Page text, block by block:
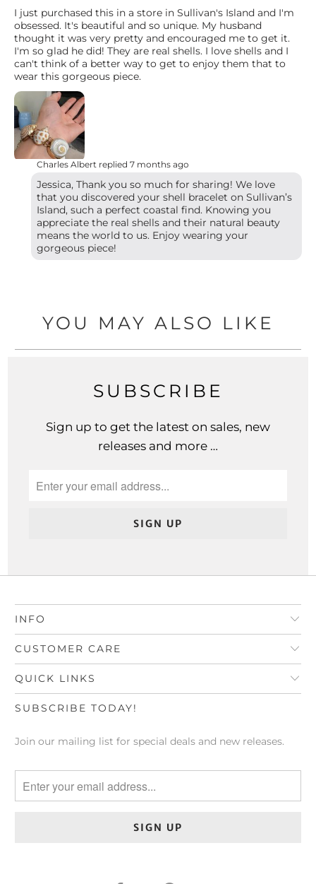
I just purchased this in a store in Sullivan's Island and I'm
obsessed. It's beautiful and so unique. My husband
thought it was very pretty and encouraged me to get it.
I'm so glad he did! They are real shells. I love shells and I
can't think of a better way to get to enjoy them that to
wear this gorgeous piece.
Charles Albert replied 7 months ago
Jessica, Thank you so much for sharing! We love
that you discovered your shell bracelet on Sullivan’s
Island, such a perfect coastal find. Knowing you
appreciate the real shells and their natural beauty
means the world to us. Enjoy wearing your
gorgeous piece!
YOU MAY ALSO LIKE
SUBSCRIBE
Sign up to get the latest on sales, new
releases and more …
INFO
CUSTOMER CARE
QUICK LINKS
SUBSCRIBE TODAY!
Join our mailing list for special deals and new releases.